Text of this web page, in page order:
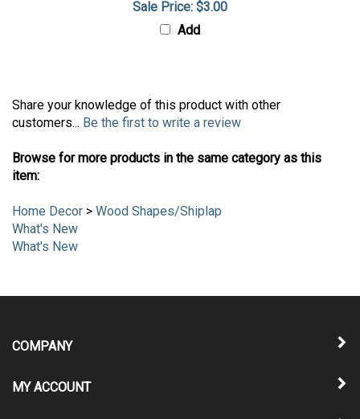
Sale Price: $3.00
Add
Share your knowledge of this product with other
customers... Be the first to write a review
Browse for more products in the same category as this
item:
Home Decor > Wood Shapes/Shiplap
What's New
What's New
COMPANY
MY ACCOUNT